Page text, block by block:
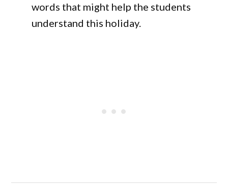
words that might help the students
understand this holiday.